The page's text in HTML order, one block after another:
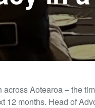
acrossAotearoa – the
12 months. Head of